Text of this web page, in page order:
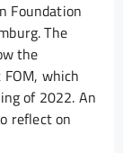
Foundation
The
the
which
of 2022. An
reflect on